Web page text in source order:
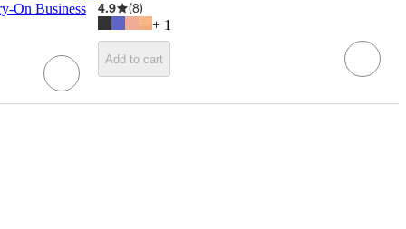
On Business
4.9
(8)
+ 1
Add to cart